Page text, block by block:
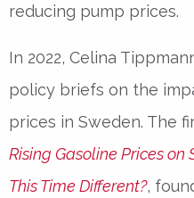
reducing pump prices.
In 2022, Celina
policy briefs on the
prices in Sweden. The
Rising Gasoline Prices on
This Time Different?,